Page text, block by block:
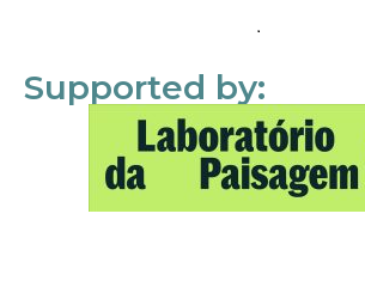
Supported by: